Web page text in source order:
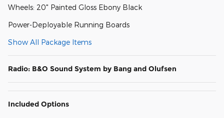
Wheels: 20" Painted Gloss Ebony Black
Power-Deployable Running Boards
Show All Package Items
Radio: B&O Sound System by Bang and Olufsen
Included Options